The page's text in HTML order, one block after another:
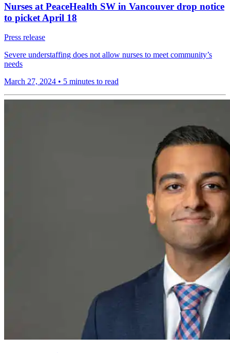
Nurses at PeaceHealth SW in Vancouver drop notice
to picket April 18
Press release
Severe understaffing does not allow nurses to meet community’s
needs
March 27, 2024 • 5 minutes to read